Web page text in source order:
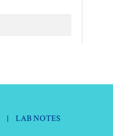
| LAB NOTES